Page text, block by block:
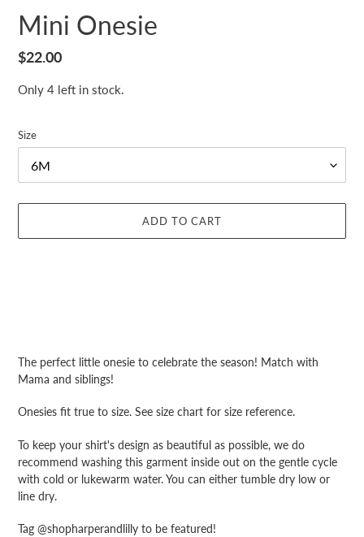
Mini Onesie
Regular
$22.00
Only 4 left in stock.
Size
ADD TO CART
to
your
cart
The perfect little onesie to celebrate the season! Match with
Mama and siblings!
Onesies fit true to size. See size chart for size reference.
To keep your shirt's design as beautiful as possible, we do
recommend washing this garment inside out on the gentle cycle
with cold or lukewarm water. You can either tumble dry low or
line dry.
Tag @shopharperandlilly to be featured!